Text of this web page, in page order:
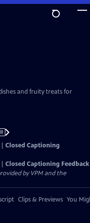
and fruity treats for
Closed Captioning
Closed Captioning Feedback
by VPM and the
Clips & Previews You